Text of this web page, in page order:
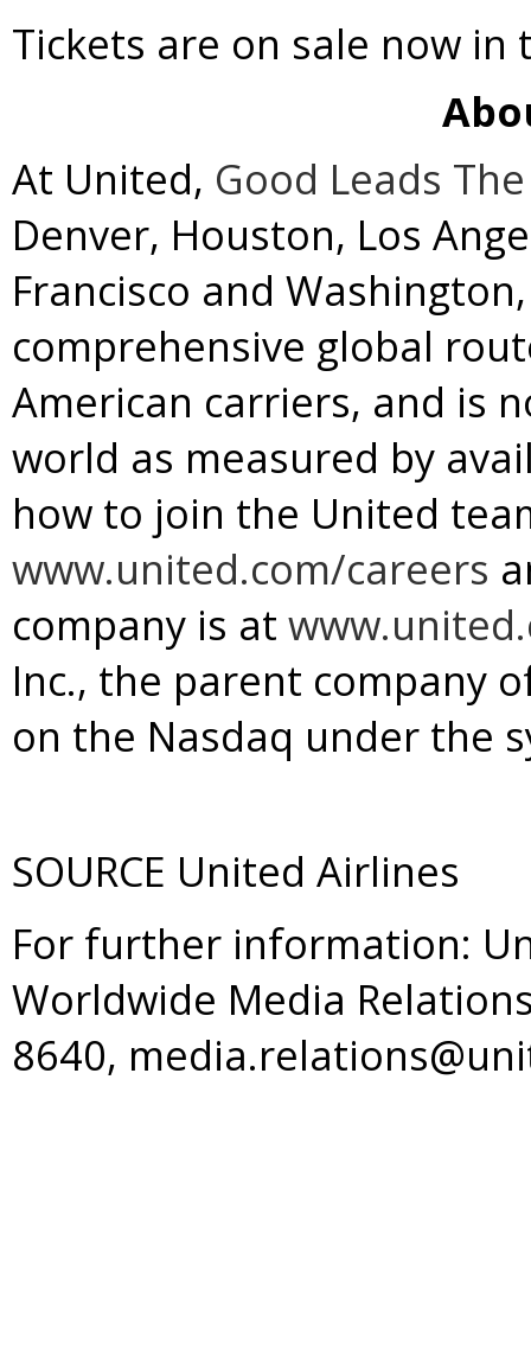
Tickets are on sale now
At United, Good Leads
Denver, Houston, Los
Francisco and Washington,
comprehensive global
American carriers, and is
world as measured by
how to join the United
www.united.com/careers
company is at
Inc., the parent company
on the Nasdaq under the
SOURCE United Airlines
For further information:
Worldwide Media
8640,